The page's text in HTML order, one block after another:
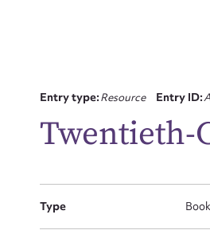
Entry type:Resource Entry ID:
Twentieth-
Type Book